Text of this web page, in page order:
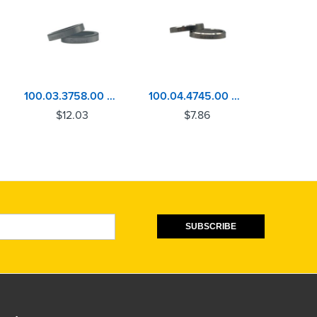
100.03.3758.00 Volvo D13, MACK MP8 Exhaust Valve Seat
$12.03
100.04.4745.00 Detroit Diesel 60 Series Exhaust Valve Seat
$7.86
SUBSCRIBE